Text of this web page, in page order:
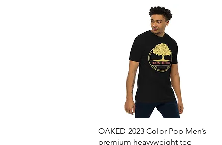
Hurtigvisning
OAKED 2023 Color Pop Men’s
premium heavyweight tee